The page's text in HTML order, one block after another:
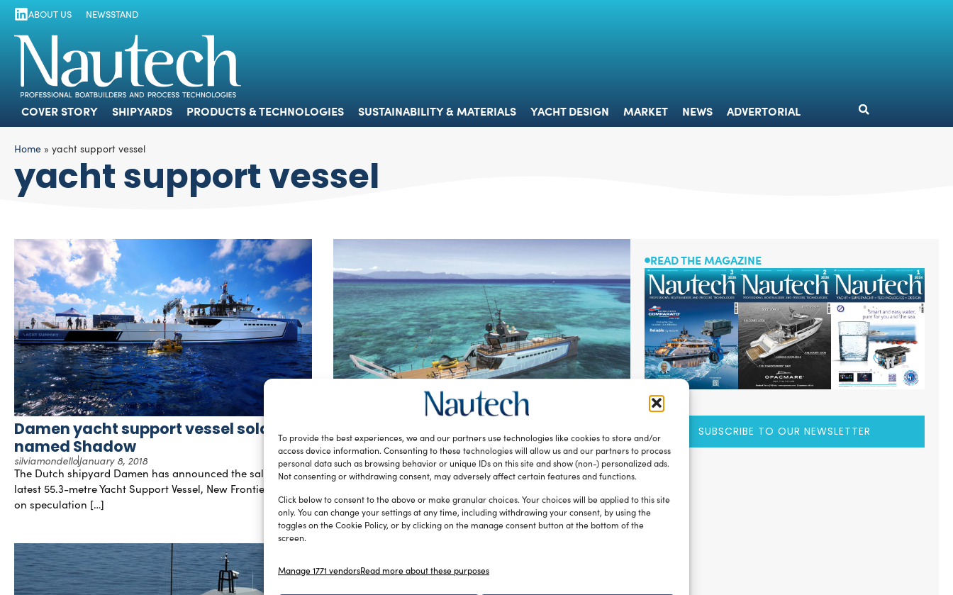
To provide the best experiences, we and our partners use technologies like cookies to store and/or
access device information. Consenting to these technologies will allow us and our partners to process
personal data such as browsing behavior or unique IDs on this site and show (non-) personalized ads.
Not consenting or withdrawing consent, may adversely affect certain features and functions.
Click below to consent to the above or make granular choices. Your choices will be applied to this site
only. You can change your settings at any time, including withdrawing your consent, by using the
toggles on the Cookie Policy, or by clicking on the manage consent button at the bottom of the
screen.
Manage 1771 vendorsRead more about these purposes
COVER STORY
ABOUT US NEWSSTAND
COVER STORY SHIPYARDS PRODUCTS & TECHNOLOGIES SUSTAINABILITY & MATERIALS YACHT DESIGN MARKET NEWS ADVERTORIAL
Home » yacht support vessel
yacht support vessel
Damen yacht support vessel sold and
named Shadow
silviamondelloJanuary 8, 2018
The Dutch shipyard Damen has announced the sale of their
latest 55.3-metre Yacht Support Vessel, New Frontiers. Built
on speculation […]
support vessel, Adventure 4008
silviamondelloDecember 29, 2016
Working in close collaboration with renowned superyacht
support vessel, named […]
READ THE MAGAZINE
SUBSCRIBE TO OUR NEWSLETTER